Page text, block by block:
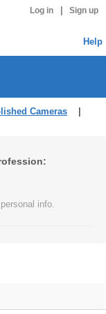
Log in Sign up
Help
Cameras
info.